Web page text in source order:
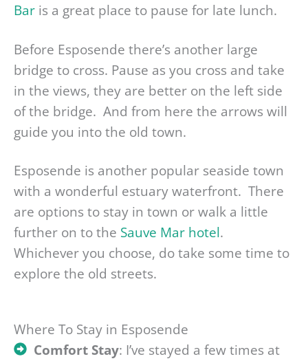
Bar is a great place to pause for late lunch.
Before Esposende there’s another large
bridge to cross. Pause as you cross and take
in the views, they are better on the left side
of the bridge. And from here the arrows will
guide you into the old town.
Esposende is another popular seaside town
with a wonderful estuary waterfront. There
are options to stay in town or walk a little
further on to the Sauve Mar hotel.
Whichever you choose, do take some time to
explore the old streets.
Where To Stay in Esposende
Comfort Stay: I’ve stayed a few times at